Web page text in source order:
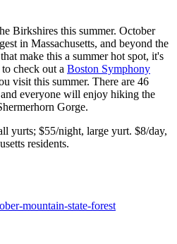
Birkshires this summer. October
in Massachusetts, and beyond the
make this a summer hot spot, it's
check out a Boston Symphony
visit this summer. There are 46
everyone will enjoy hiking the
Gorge.
yurts; $55/night, large yurt. $8/day,
residents.
mountain-state-forest